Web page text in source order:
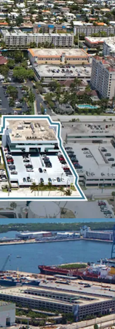
Two Tenants,
Denison Yachting
FUTURE
Projects Along
EVERGLADES-
and Tourism
CORRIDOR’S
with the
Center
TO-MARKET
Market